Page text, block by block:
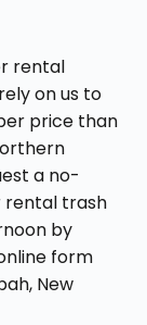
rental
on us to
price than
a no-
rental trash
by
form
New